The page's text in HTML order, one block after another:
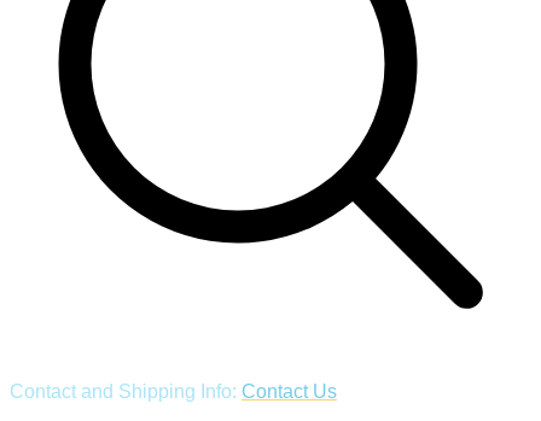
Contact and Shipping Info: Contact Us